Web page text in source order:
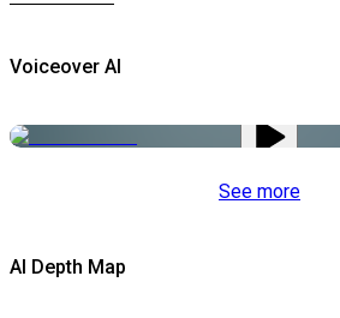
Voiceover AI
See more
AI Depth Map